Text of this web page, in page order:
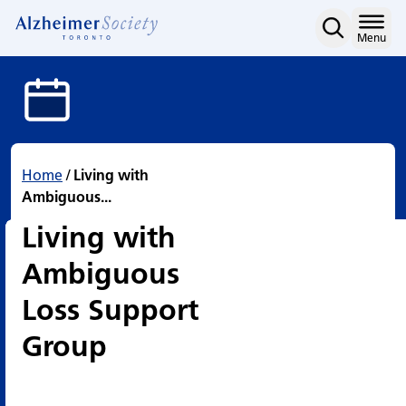
Living with Ambiguous
content
Menu
Home/ Living with
Ambiguous...
Living with
Ambiguous
Loss Support
Group